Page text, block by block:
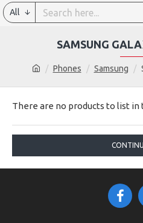
All
Phones Samsung
SAMSUNG
There are no products to list in